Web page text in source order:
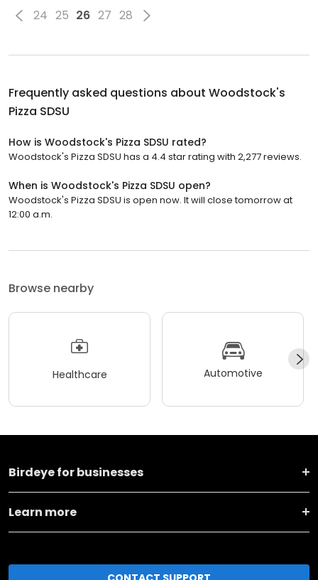
24 25 26 27 28
Frequently asked questions about Woodstock's
Pizza SDSU
How is Woodstock's Pizza SDSU rated?
Woodstock's Pizza SDSU has a 4.4 star rating with 2,277 reviews.
When is Woodstock's Pizza SDSU open?
Woodstock's Pizza SDSU is open now. It will close tomorrow at
12:00 a.m.
Browse nearby
Healthcare Automotive
Birdeye for businesses
Learn more